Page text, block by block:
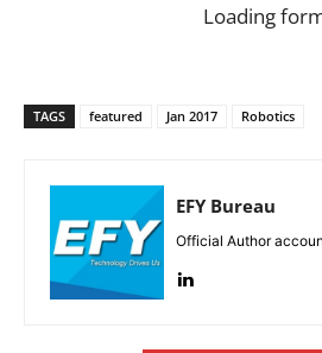
Loading
TAGS featured Jan 2017 Robotics
EFY Bureau
Official Author